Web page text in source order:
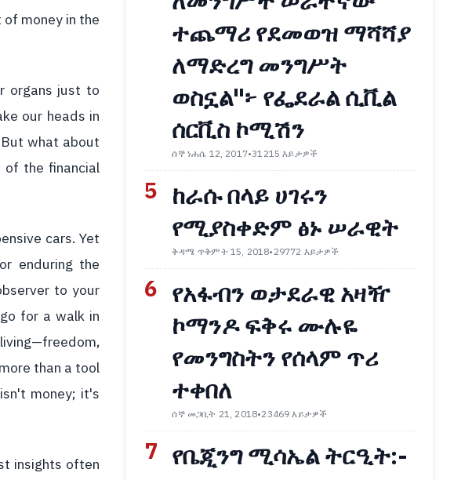
money in the
organs just to
our heads in
what about
the financial
cars. Yet
enduring the
to your
for a walk in
than a tool
money; it's
insights often
ተጨማሪ የደመወዝ ማሻሻያ
ለማድረግ መንግሥት
ወስኗል"፦ የፌደራል ሲቪል
ሰርቪስ ኮሚሽን
ሰኞ ነሐሴ 12, 2017•31215 እይታዎች
5 ከራሱ በላይ ሀገሩን
የሚያስቀድም ፅኑ ሠራዊት
ቅዳሜ ጥቅምት 15, 2018•29772 እይታዎች
6 የአፋብን ወታደራዊ አዛዥ
ኮማንዶ ፍቅሩ ሙሉዬ
የመንግስትን የሰላም ጥሪ
ተቀበለ
ሰኞ መጋቢት 21, 2018•23469 እይታዎች
7 የቤጂንግ ሚሳኤል ትርዒት:-